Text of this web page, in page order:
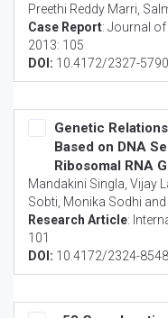
Preethi Reddy Marri,
Case Report: Journal of
2013: 105
DOI: 10.4172/2327-
Genetic
Based on DNA
Ribosomal RNA
Mandakini Singla, Vijay
Sobti, Monika Sodhi
Research Article:
101
DOI: 10.4172/2324-